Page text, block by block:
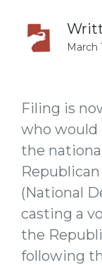
March
Filing is
who would
the
(National
casting a
the
following